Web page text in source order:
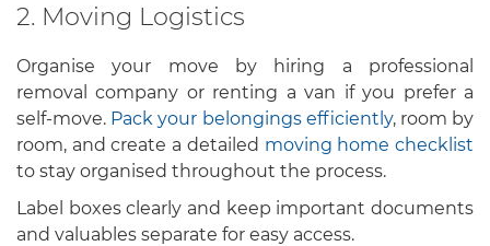
2. Moving Logistics
Organise your move by hiring a professional
removal company or renting a van if you prefer a
self-move. Pack your belongings efficiently, room by
room, and create a detailed moving home checklist
to stay organised throughout the process.
Label boxes clearly and keep important documents
and valuables separate for easy access.